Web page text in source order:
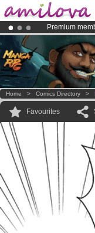
Premium
Already
Amilova
Home > Comics Directory >
Favourites